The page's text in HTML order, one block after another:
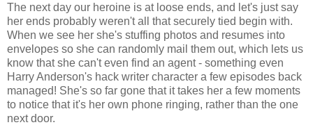
The next day our heroine is at loose ends, and let's just say
her ends probably weren't all that securely tied begin with.
When we see her she's stuffing photos and resumes into
envelopes so she can randomly mail them out, which lets us
know that she can't even find an agent - something even
Harry Anderson's hack writer character a few episodes back
managed! She's so far gone that it takes her a few moments
to notice that it's her own phone ringing, rather than the one
next door.